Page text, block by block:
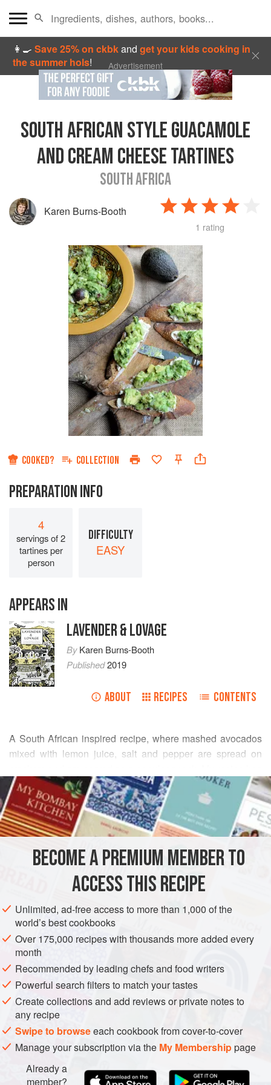
👩‍🍳Save 25% on ckbkandget your kids cooking in
the summer hols! Advertisement
SOUTH AFRICAN STYLE GUACAMOLE
AND CREAM CHEESE TARTINES
SOUTH AFRICA
Karen Burns-Booth
1 rating
COOKED? COLLECTION
PREPARATION INFO
4
servings of 2
tartines per
person
DIFFICULTY
EASY
APPEARS IN
LAVENDER & LOVAGE
ByKaren Burns-Booth
Published2019
ABOUT RECIPES CONTENTS
A South African inspired recipe, where mashed avocados
mixed with lemon juice, salt and pepper are spread on
added onions and garlic and is spread on toasted
sourdough bread with Philadelphia cream cheese for a
more filling version. This recipe idea came from my Mum
who reminded me how we used to enjoy fresh avocados
READ MORE
INGREDIENTS
AFRICA SOUTH AFRICA SNACK VEGETARIAN
BECOME A PREMIUM MEMBER TO
ACCESS THIS RECIPE
Unlimited, ad-free access to more than 1,000 of the
world’s best cookbooks
Over 175,000 recipes with thousands more added every
month
Recommended by leading chefs and food writers
Powerful search filters to match your tastes
Create collections and add reviews or private notes to
any recipe
Swipe to browseeach cookbook from cover-to-cover
Manage your subscription via the My Membershippage
Already a
member?